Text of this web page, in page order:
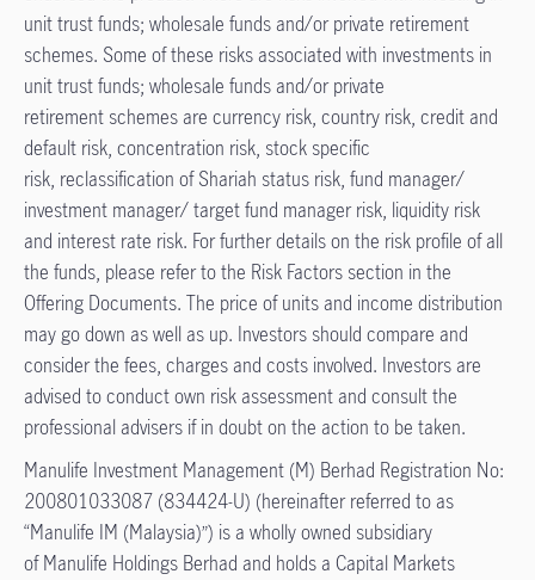
unit trust funds; wholesale funds and/or private retirement
schemes. Some of these risks associated with investments in
unit trust funds; wholesale funds and/or private
retirement schemes are currency risk, country risk, credit and
default risk, concentration risk, stock specific
risk, reclassification of Shariah status risk, fund manager/
investment manager/ target fund manager risk, liquidity risk
and interest rate risk. For further details on the risk profile of all
the funds, please refer to the Risk Factors section in the
Offering Documents. The price of units and income distribution
may go down as well as up. Investors should compare and
consider the fees, charges and costs involved. Investors are
advised to conduct own risk assessment and consult the
professional advisers if in doubt on the action to be taken.​
Manulife Investment Management (M) Berhad Registration No:
200801033087 (834424-U) (hereinafter referred to as
“Manulife IM (Malaysia)”) is a wholly owned subsidiary
of Manulife Holdings Berhad and holds a Capital Markets